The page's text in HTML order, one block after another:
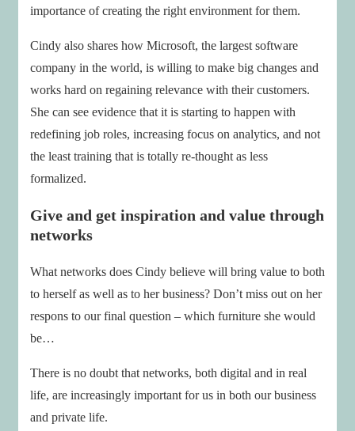
importance of creating the right environment for them.
Cindy also shares how Microsoft, the largest software
company in the world, is willing to make big changes and
works hard on regaining relevance with their customers.
She can see evidence that it is starting to happen with
redefining job roles, increasing focus on analytics, and not
the least training that is totally re-thought as less
formalized.
Give and get inspiration and value through
networks
What networks does Cindy believe will bring value to both
to herself as well as to her business? Don’t miss out on her
respons to our final question – which furniture she would
be…
There is no doubt that networks, both digital and in real
life, are increasingly important for us in both our business
and private life.